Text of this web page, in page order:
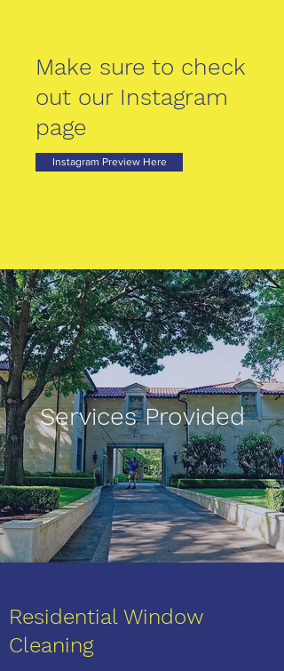
Make sure to check
out our Instagram
page
Instagram Preview Here
Services Provided
Residential Window
Cleaning